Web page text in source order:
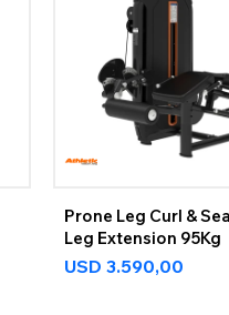
Prone Leg Curl &
Leg Extension 95Kg
USD 3.590,00